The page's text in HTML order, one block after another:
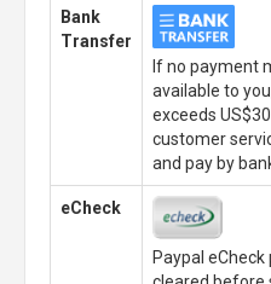
Bank
Transfer
If no payment
available to
exceeds
customer
and pay by
eCheck
Paypal